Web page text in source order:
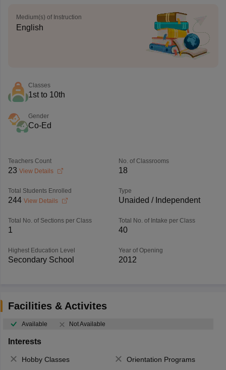
Medium(s) of Instruction
English
Classes
1st to 10th
Gender
Co-Ed
Teachers Count
23 View Details
No. of Classrooms
18
Total Students Enrolled
244 View Details
Type
Unaided / Independent
Total No. of Sections per Class
1
Total No. of Intake per Class
40
Highest Education Level
Secondary School
Year of Opening
2012
Facilities & Activites
Available Not Available
Interests
Hobby Classes
Orientation Programs